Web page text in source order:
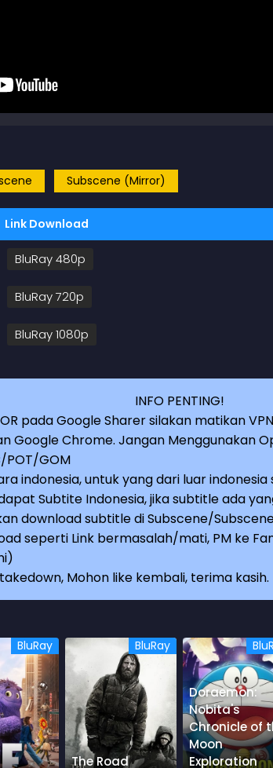
Subscene (Mirror)
Link Download
BluRay 480p
BluRay 720p
BluRay 1080p
INFO PENTING!
pada Google Sharer silakan matikan
Google Chrome. Jangan Menggunakan
POT/GOM
indonesia, untuk yang dari luar indonesia
Subtite Indonesia, jika subtitle ada
download subtitle di Subscene/
seperti Link bermasalah/mati, PM ke
Mohon like kembali, terima kasih.
BluRay BluRay
The Road
Doraemon:
Nobita's
Chronicle of
Moon
Exploration